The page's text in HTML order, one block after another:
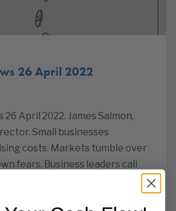
26 April 2022
26 April 2022. James Salmon,
Small businesses
costs. Markets tumble over
fears. Business leaders call